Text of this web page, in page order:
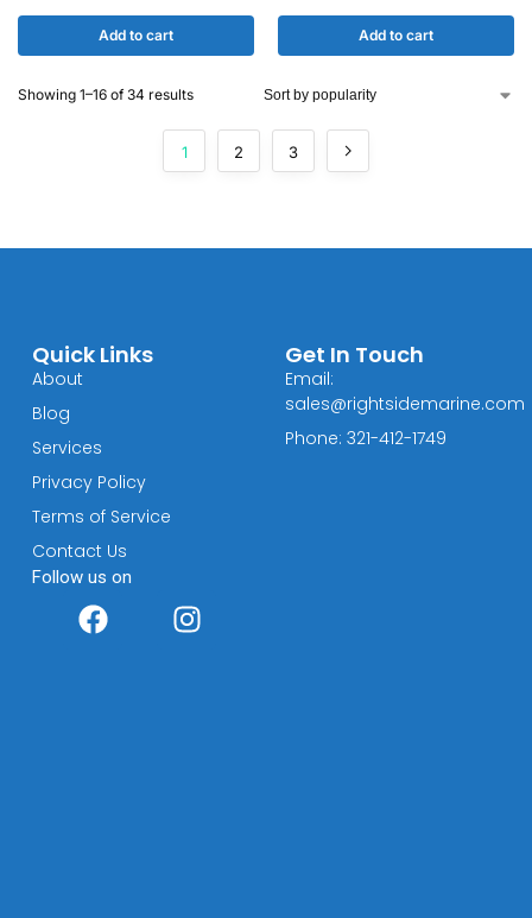
Add to cart Add to cart
Showing 1–16 of 34 results
1 2 3
Quick Links
About
Blog
Services
Privacy Policy
Terms of Service
Contact Us
Follow us on
Get In Touch
Email:
sales@rightsidemarine.com
Phone: 321-412-1749